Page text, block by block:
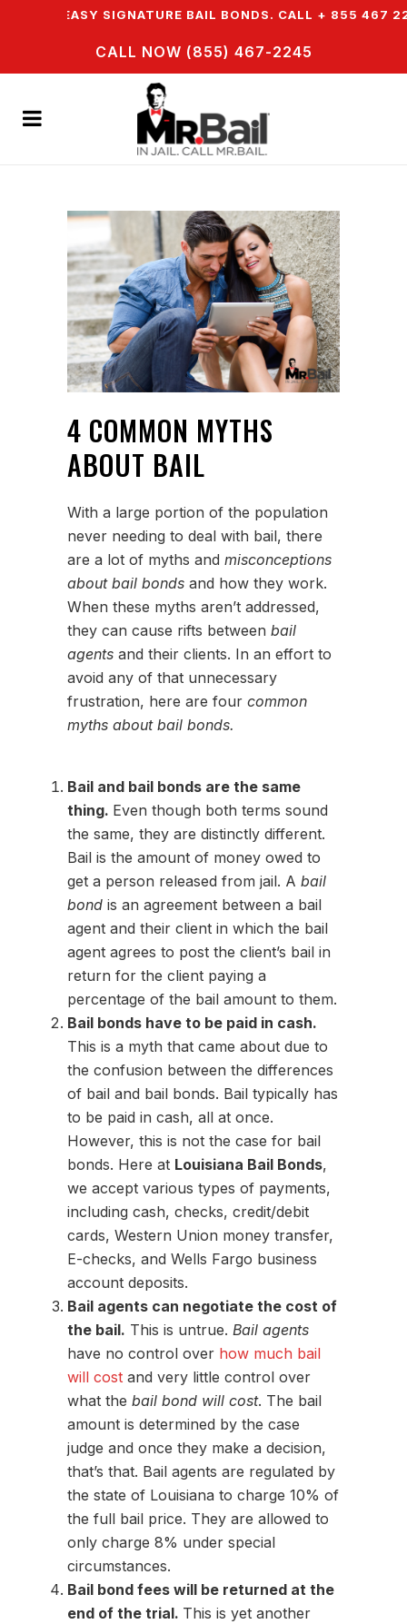
EASY SIGNATURE BAIL BONDS. CALL + 855 467 2245
CALL NOW (855) 467-2245
4 COMMON MYTHS
ABOUT BAIL
With a large portion of the population
never needing to deal with bail, there
are a lot of myths and misconceptions
about bail bonds and how they work.
When these myths aren’t addressed,
they can cause rifts between bail
agents and their clients. In an effort to
avoid any of that unnecessary
frustration, here are four common
myths about bail bonds.
Bail and bail bonds are the same
thing. Even though both terms sound
the same, they are distinctly different.
Bail is the amount of money owed to
get a person released from jail. A bail
bond is an agreement between a bail
agent and their client in which the bail
agent agrees to post the client’s bail in
return for the client paying a
percentage of the bail amount to them.
Bail bonds have to be paid in cash.
This is a myth that came about due to
the confusion between the differences
of bail and bail bonds. Bail typically has
to be paid in cash, all at once.
However, this is not the case for bail
bonds. Here at Louisiana Bail Bonds,
we accept various types of payments,
including cash, checks, credit/debit
cards, Western Union money transfer,
E-checks, and Wells Fargo business
account deposits.
Bail agents can negotiate the cost of
the bail. This is untrue. Bail agents
have no control over how much bail
will cost and very little control over
what the bail bond will cost. The bail
amount is determined by the case
judge and once they make a decision,
that’s that. Bail agents are regulated by
the state of Louisiana to charge 10% of
the full bail price. They are allowed to
only charge 8% under special
circumstances.
Bail bond fees will be returned at the
end of the trial. This is yet another